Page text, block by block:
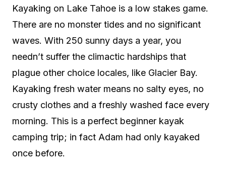
Kayaking on Lake Tahoe is a low stakes game.
There are no monster tides and no significant
waves. With 250 sunny days a year, you
needn’t suffer the climactic hardships that
plague other choice locales, like Glacier Bay.
Kayaking fresh water means no salty eyes, no
crusty clothes and a freshly washed face every
morning. This is a perfect beginner kayak
camping trip; in fact Adam had only kayaked
once before.